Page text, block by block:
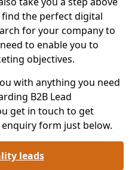
the perfect digital
for your company to
to enable you to
objectives.
with anything you need
B2B Lead
get in touch to get
form just below.
leads